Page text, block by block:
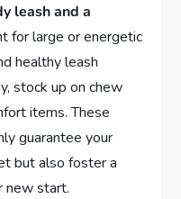
leash and a
for large or energetic
healthy leash
stock up on chew
items. These
guarantee your
but also foster a
new start.